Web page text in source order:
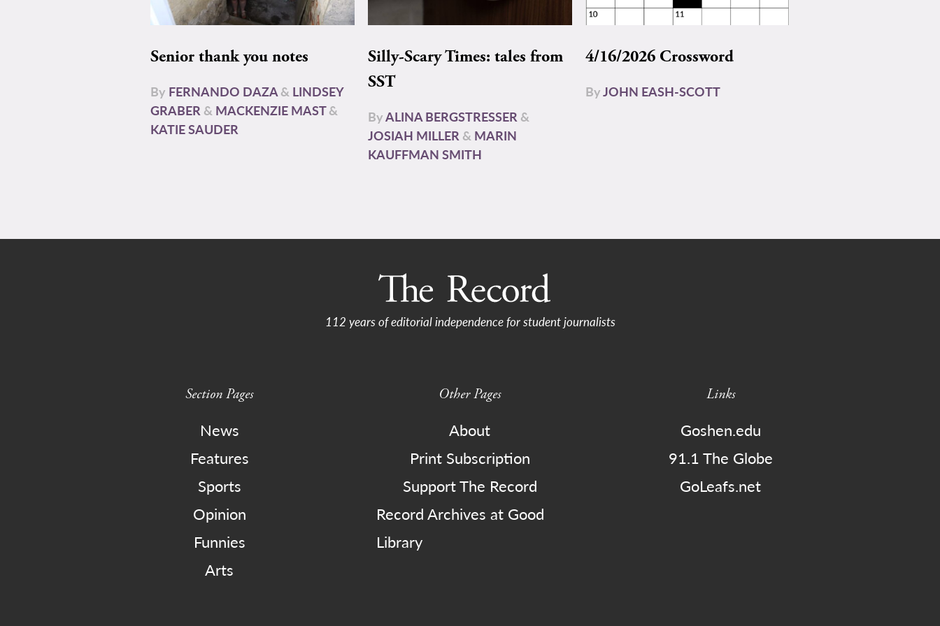
Senior thank you notes
By FERNANDO DAZA& LINDSEY
GRABER & MACKENZIE MAST&
KATIE SAUDER
Silly-Scary Times: tales from
SST
ByALINA BERGSTRESSER&
JOSIAH MILLER& MARIN
KAUFFMAN SMITH
4/16/2026 Crossword
ByJOHN EASH-SCOTT
112 years of editorial independence for student journalists
Section Pages
News
Features
Sports
Opinion
Funnies
Arts
Other Pages
About
Print Subscription
Support The Record
Record Archives at Good
Library
Links
Goshen.edu
91.1 The Globe
GoLeafs.net